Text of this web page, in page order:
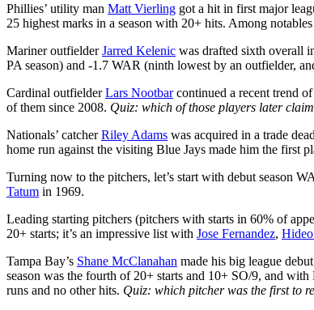
Phillies’ utility man Matt Vierling got a hit in first major
25 highest marks in a season with 20+ hits. Among
Mariner outfielderJarred Kelenic was drafted sixth overall
PA season) and -1.7 WAR (ninth lowest by an outfielder,
Cardinal outfielderLars Nootbarcontinued a recent trend
of them since 2008. Quiz: which of those players later
Nationals’ catcherRiley Adams was acquired in a trade
home run against the visiting Blue Jays made him the first
Turning now to the pitchers, let’s start with debut season
Tatum in 1969.
Leading starting pitchers (pitchers with starts in 60% of
20+ starts; it’s an impressive list with Jose Fernandez,
Tampa Bay’s Shane McClanahan made his big league
season was the fourth of 20+ starts and 10+ SO/9, and
runs and no other hits. Quiz: which pitcher was the first to